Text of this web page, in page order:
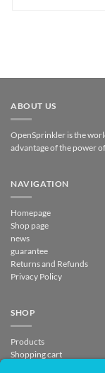
ABOUT US
OpenSprinkler is the
advantage of the power
NAVIGATION
Homepage
Shop page
news
guarantee
Returns and Refunds
Privacy Policy
SHOP
Products
Shopping cart